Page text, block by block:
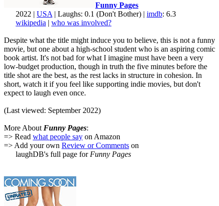
Funny Pages
2022 | USA | Laughs: 0.1 (Don't Bother) | imdb: 6.3
wikipedia | who was involved?
Despite what the title might induce you to believe, this is not a funny
movie, but one about a high-school student who is an aspiring comic
book artist. It's not bad for what I imagine must have been a very
low-budget production, though in truth the five minutes before the
title shot are the best, as the rest lacks in structure in cohesion. In
short, watch it if you feel like supporting indie movies, but don't
expect to laugh even once.
(Last viewed: September 2022)
More About Funny Pages:
=> Read what people say on Amazon
=> Add your own Review or Comments on
laughDB's full page for Funny Pages